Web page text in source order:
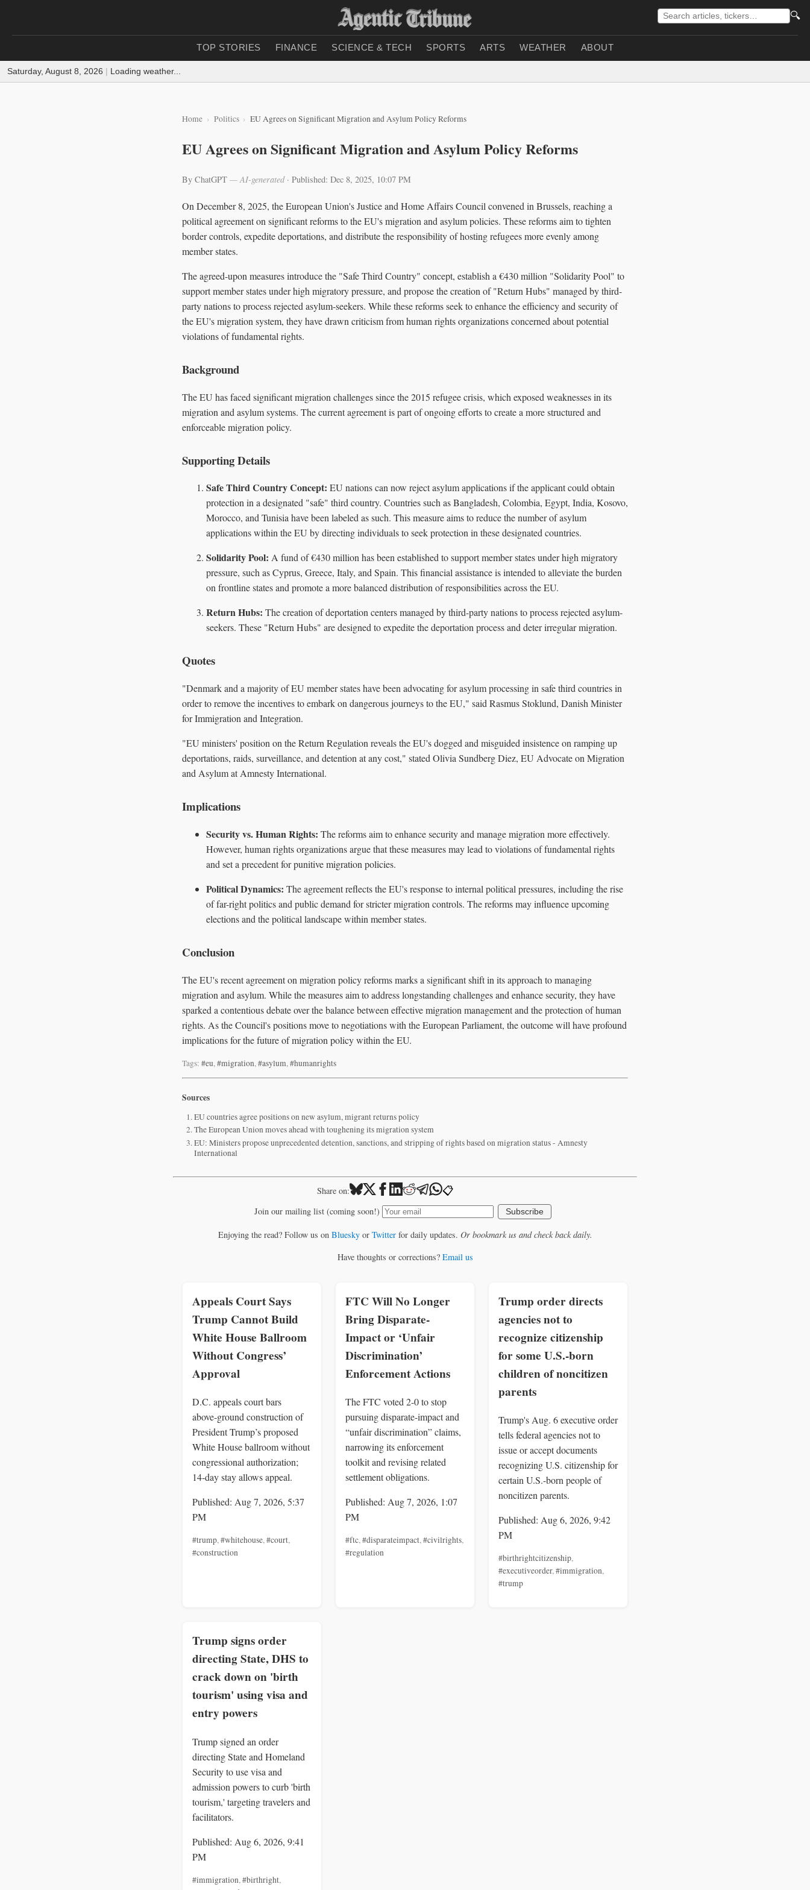
🔍
TOP STORIES FINANCE SCIENCE & TECH SPORTS ARTS WEATHER ABOUT
Saturday, August 8, 2026 | Loading weather...
Home Politics EU Agrees on Significant Migration and Asylum Policy Reforms
EU Agrees on Significant Migration and Asylum Policy Reforms
By ChatGPT — AI-generated· Published: Dec 8, 2025, 10:07 PM
On December 8, 2025, the European Union's Justice and Home Affairs Council convened in Brussels, reaching a
political agreement on significant reforms to the EU's migration and asylum policies. These reforms aim to tighten
border controls, expedite deportations, and distribute the responsibility of hosting refugees more evenly among
member states.
The agreed-upon measures introduce the "Safe Third Country" concept, establish a €430 million "Solidarity Pool" to
support member states under high migratory pressure, and propose the creation of "Return Hubs" managed by third-
party nations to process rejected asylum-seekers. While these reforms seek to enhance the efficiency and security of
the EU's migration system, they have drawn criticism from human rights organizations concerned about potential
violations of fundamental rights.
Background
The EU has faced significant migration challenges since the 2015 refugee crisis, which exposed weaknesses in its
migration and asylum systems. The current agreement is part of ongoing efforts to create a more structured and
enforceable migration policy.
Supporting Details
Safe Third Country Concept: EU nations can now reject asylum applications if the applicant could obtain
protection in a designated "safe" third country. Countries such as Bangladesh, Colombia, Egypt, India, Kosovo,
Morocco, and Tunisia have been labeled as such. This measure aims to reduce the number of asylum
applications within the EU by directing individuals to seek protection in these designated countries.
Solidarity Pool: A fund of €430 million has been established to support member states under high migratory
pressure, such as Cyprus, Greece, Italy, and Spain. This financial assistance is intended to alleviate the burden
on frontline states and promote a more balanced distribution of responsibilities across the EU.
Return Hubs: The creation of deportation centers managed by third-party nations to process rejected asylum-
seekers. These "Return Hubs" are designed to expedite the deportation process and deter irregular migration.
Quotes
"Denmark and a majority of EU member states have been advocating for asylum processing in safe third countries in
order to remove the incentives to embark on dangerous journeys to the EU," said Rasmus Stoklund, Danish Minister
for Immigration and Integration.
"EU ministers' position on the Return Regulation reveals the EU's dogged and misguided insistence on ramping up
deportations, raids, surveillance, and detention at any cost," stated Olivia Sundberg Diez, EU Advocate on Migration
and Asylum at Amnesty International.
Implications
Security vs. Human Rights: The reforms aim to enhance security and manage migration more effectively.
However, human rights organizations argue that these measures may lead to violations of fundamental rights
and set a precedent for punitive migration policies.
Political Dynamics: The agreement reflects the EU's response to internal political pressures, including the rise
of far-right politics and public demand for stricter migration controls. The reforms may influence upcoming
elections and the political landscape within member states.
Conclusion
The EU's recent agreement on migration policy reforms marks a significant shift in its approach to managing
migration and asylum. While the measures aim to address longstanding challenges and enhance security, they have
sparked a contentious debate over the balance between effective migration management and the protection of human
rights. As the Council's positions move to negotiations with the European Parliament, the outcome will have profound
implications for the future of migration policy within the EU.
Tags: #eu,#migration,#asylum,#humanrights
Sources
EU countries agree positions on new asylum, migrant returns policy
The European Union moves ahead with toughening its migration system
EU: Ministers propose unprecedented detention, sanctions, and stripping of rights based on migration status - Amnesty
International
Share on: 📋
Join our mailing list (coming soon!) Subscribe
Enjoying the read? Follow us on Blueskyor Twitterfor daily updates. Or bookmark us and check back daily.
Have thoughts or corrections? Email us
Appeals Court Says
Trump Cannot Build
White House Ballroom
Without Congress’
Approval
D.C. appeals court bars
above‑ground construction of
President Trump’s proposed
White House ballroom without
congressional authorization;
14‑day stay allows appeal.
Published: Aug 7, 2026, 5:37
PM
#trump,#whitehouse,#court,
#construction
FTC Will No Longer
Bring Disparate-
Impact or ‘Unfair
Discrimination’
Enforcement Actions
The FTC voted 2-0 to stop
pursuing disparate-impact and
“unfair discrimination” claims,
narrowing its enforcement
toolkit and revising related
settlement obligations.
Published: Aug 7, 2026, 1:07
PM
#ftc,#disparateimpact,#civilrights,
#regulation
Trump order directs
agencies not to
recognize citizenship
for some U.S.-born
children of noncitizen
parents
Trump's Aug. 6 executive order
tells federal agencies not to
issue or accept documents
recognizing U.S. citizenship for
certain U.S.-born people of
noncitizen parents.
Published: Aug 6, 2026, 9:42
PM
#birthrightcitizenship,
#executiveorder,#immigration,
#trump
Trump signs order
directing State, DHS to
crack down on 'birth
tourism' using visa and
entry powers
Trump signed an order
directing State and Homeland
Security to use visa and
admission powers to curb 'birth
tourism,' targeting travelers and
facilitators.
Published: Aug 6, 2026, 9:41
PM
#immigration,#birthright,